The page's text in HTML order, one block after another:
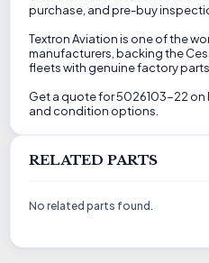
purchase, and pre-buy
Textron Aviation is one of the
manufacturers, backing the
fleets with genuine factory parts.
Get a quote for 5026103-22 on
and condition options.
RELATED PARTS
No related parts found.